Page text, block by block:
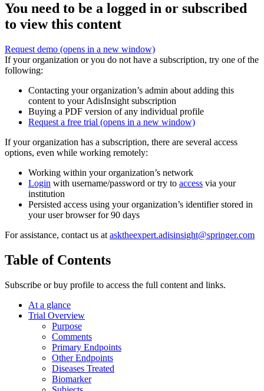
You need to be a logged in or subscribed
to view this content
Request demo (opens in a new window)
If your organization or you do not have a subscription, try one of the
following:
Contacting your organization’s admin about adding this
content to your AdisInsight subscription
Buying a PDF version of any individual profile
Request a free trial (opens in a new window)
If your organization has a subscription, there are several access
options, even while working remotely:
Working within your organization’s network
Login with username/password or try to access via your
institution
Persisted access using your organization’s identifier stored in
your user browser for 90 days
For assistance, contact us at asktheexpert.adisinsight@springer.com
Table of Contents
Subscribe or buy profile to access the full content and links.
At a glance
Trial Overview
Purpose
Comments
Primary Endpoints
Other Endpoints
Diseases Treated
Biomarker